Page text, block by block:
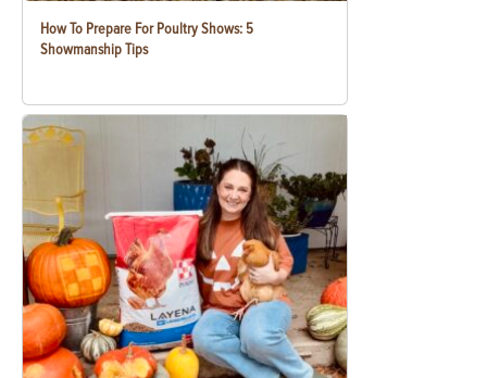
How To Prepare For Poultry Shows: 5
Showmanship Tips